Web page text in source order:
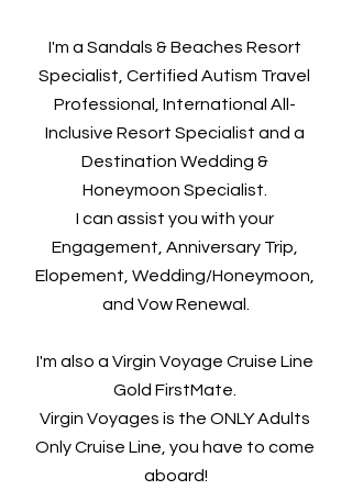
I'm a Sandals & Beaches Resort
Specialist, Certified Autism Travel
Professional, International All-
Inclusive Resort Specialist and a
Destination Wedding &
Honeymoon Specialist.
I can assist you with your
Engagement, Anniversary Trip,
Elopement, Wedding/Honeymoon,
and Vow Renewal.
I'm also a Virgin Voyage Cruise Line
Gold FirstMate.
Virgin Voyages is the ONLY Adults
Only Cruise Line, you have to come
aboard!